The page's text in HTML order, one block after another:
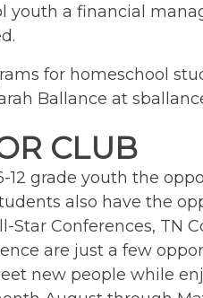
youth a financial
for homeschool
Ballance at
CLUB
12 grade youth the
also have the
Star Conferences, TN
are just a few
new people while